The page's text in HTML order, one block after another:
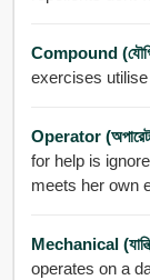
Compound
exercises
Operator
for help is
meets her own
Mechanical
operates on a